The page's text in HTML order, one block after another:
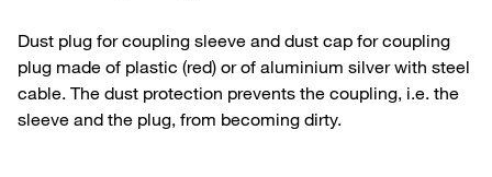
Dust plug for coupling sleeve and dust cap for coupling
plug made of plastic (red) or of aluminium silver with steel
cable. The dust protection prevents the coupling, i.e. the
sleeve and the plug, from becoming dirty.